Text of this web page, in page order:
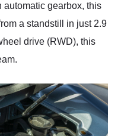
automatic gearbox, this
a standstill in just 2.9
drive (RWD), this